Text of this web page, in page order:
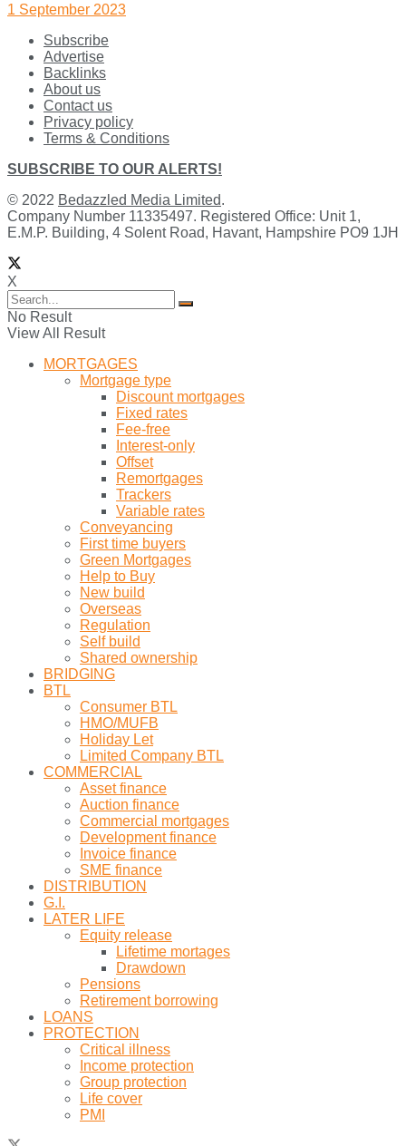
1 September 2023
Subscribe
Advertise
Backlinks
About us
Contact us
Privacy policy
Terms & Conditions
SUBSCRIBE TO OUR ALERTS!
© 2022 Bedazzled Media Limited.
Company Number 11335497. Registered Office: Unit 1,
E.M.P. Building, 4 Solent Road, Havant, Hampshire PO9 1JH
X
No Result
View All Result
MORTGAGES
Mortgage type
Discount mortgages
Fixed rates
Fee-free
Interest-only
Offset
Remortgages
Trackers
Variable rates
Conveyancing
First time buyers
Green Mortgages
Help to Buy
New build
Overseas
Regulation
Self build
Shared ownership
BRIDGING
BTL
Consumer BTL
HMO/MUFB
Holiday Let
Limited Company BTL
COMMERCIAL
Asset finance
Auction finance
Commercial mortgages
Development finance
Invoice finance
SME finance
DISTRIBUTION
G.I.
LATER LIFE
Equity release
Lifetime mortages
Drawdown
Pensions
Retirement borrowing
LOANS
PROTECTION
Critical illness
Income protection
Group protection
Life cover
PMI